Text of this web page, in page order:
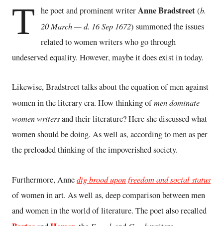
T he poet and prominent writerAnne Bradstreet(b.
20 March — d. 16 Sep 1672) summoned the issues
related to women writers who go through
undeserved equality. However, maybe it does exist in today.
Likewise, Bradstreet talks about the equation of men against
women in the literary era. How thinking ofmen dominate
women writersand their literature? Here she discussed what
women should be doing. As well as, according to men as per
the preloaded thinking of the impoverished society.
Furthermore, Annedig brood upon freedom and social status
of women in art. As well as, deep comparison between men
and women in the world of literature. The poet also recalled